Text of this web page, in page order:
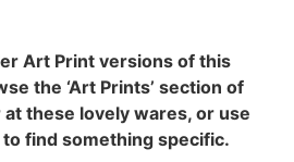
Art Print versions of this
the ‘Art Prints’ section of
these lovely wares, or use
find something specific.